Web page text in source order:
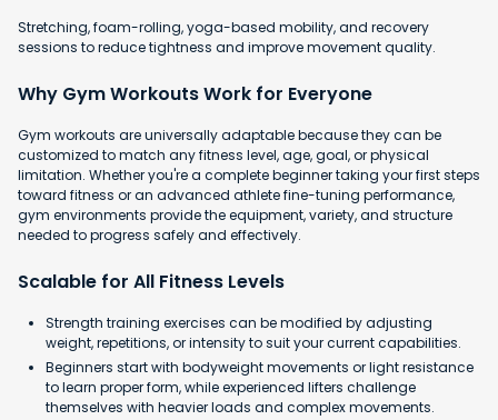
Stretching, foam-rolling, yoga-based mobility, and recovery
sessions to reduce tightness and improve movement quality.
Why Gym Workouts Work for Everyone
Gym workouts are universally adaptable because they can be
customized to match any fitness level, age, goal, or physical
limitation. Whether you're a complete beginner taking your first steps
toward fitness or an advanced athlete fine-tuning performance,
gym environments provide the equipment, variety, and structure
needed to progress safely and effectively.
Scalable for All Fitness Levels
Strength training exercises can be modified by adjusting
weight, repetitions, or intensity to suit your current capabilities.
Beginners start with bodyweight movements or light resistance
to learn proper form, while experienced lifters challenge
themselves with heavier loads and complex movements.